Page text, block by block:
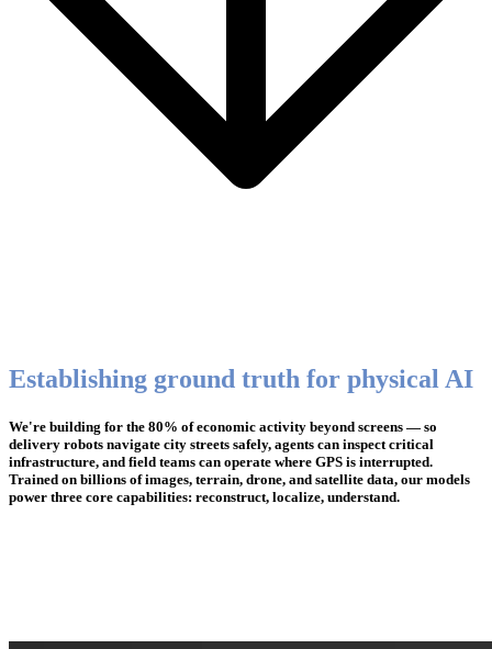
Establishing ground truth for physical AI
We're building for the 80% of economic activity beyond screens — so
delivery robots navigate city streets safely, agents can inspect critical
infrastructure, and field teams can operate where GPS is interrupted.
Trained on billions of images, terrain, drone, and satellite data, our models
power three core capabilities: reconstruct, localize, understand.